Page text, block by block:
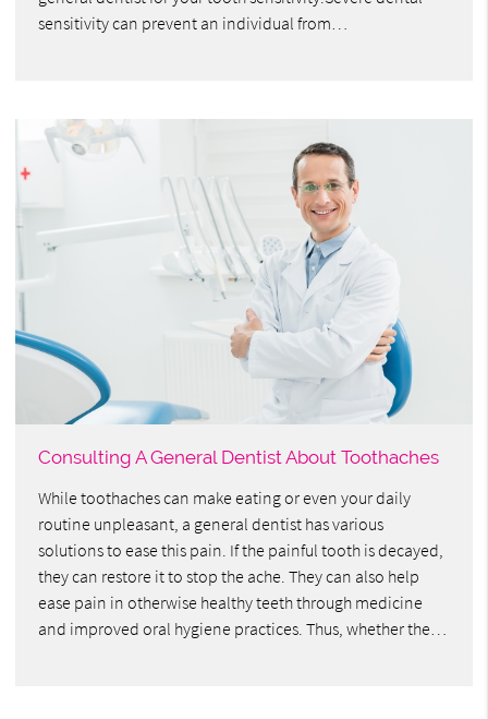
sensitivity can prevent an individual from…
Consulting A General Dentist About Toothaches
While toothaches can make eating or even your daily
routine unpleasant, a general dentist has various
solutions to ease this pain. If the painful tooth is decayed,
they can restore it to stop the ache. They can also help
ease pain in otherwise healthy teeth through medicine
and improved oral hygiene practices. Thus, whether the…